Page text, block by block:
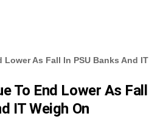
Lower As Fall In PSU Banks And IT
To End Lower As Fall
IT Weigh On